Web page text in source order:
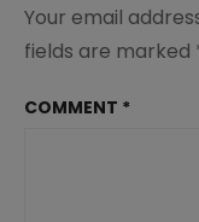
Your email
fields are marked
COMMENT *